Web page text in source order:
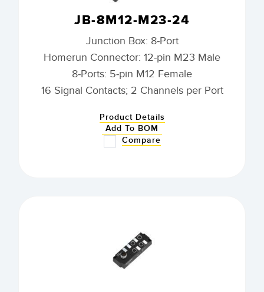
JB-8M12-M23-24
Junction Box: 8-Port
Homerun Connector: 12-pin M23 Male
8-Ports: 5-pin M12 Female
16 Signal Contacts; 2 Channels per Port
Product Details
Add To BOM
Compare